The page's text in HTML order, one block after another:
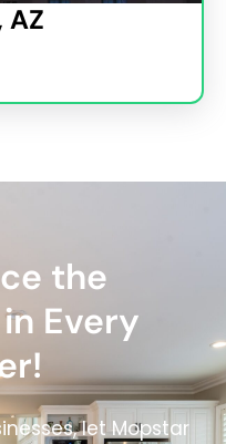
the
Every
let Mopstar